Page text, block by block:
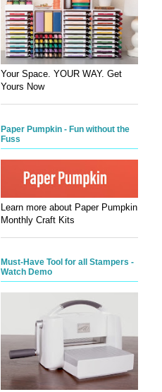
Your Space. YOUR WAY. Get
Yours Now
Paper Pumpkin - Fun without the
Fuss
Learn more about Paper Pumpkin
Monthly Craft Kits
Must-Have Tool for all Stampers -
Watch Demo